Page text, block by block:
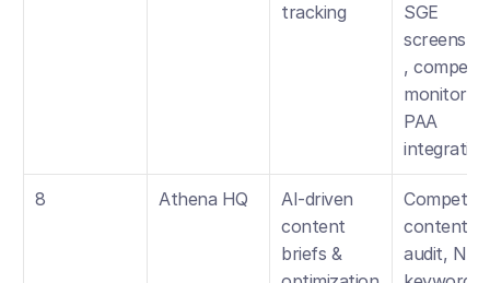
tracking
SGE
,
PAA
integration
8 Athena HQ
AI-driven
content
briefs &
content
audit, NLP